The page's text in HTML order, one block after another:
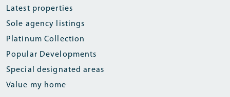
Latest properties
Sole agency listings
Platinum Collection
Popular Developments
Special designated areas
Value my home